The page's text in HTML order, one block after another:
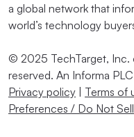
a global network that
world’s technology
© 2025 TechTarget, Inc.
reserved. An Informa
Privacy policy | Terms of
Preferences / Do Not Sell